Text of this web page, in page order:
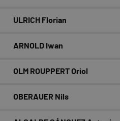
ULRICH Florian
ARNOLD Iwan
OLM ROUPPERT Oriol
OBERAUER Nils